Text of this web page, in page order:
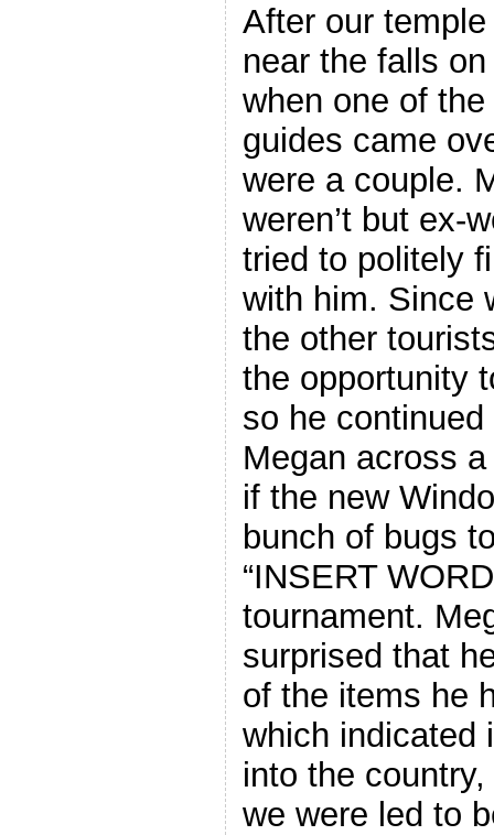
After our
near the falls
when one of
guides came
were a couple.
weren’t but ex-
tried to politely
with him. Since
the other
the opportunity
so he
Megan across
if the new
bunch of bugs
“INSERT
tournament.
surprised that
of the items he
which indicated
into the
we were led to